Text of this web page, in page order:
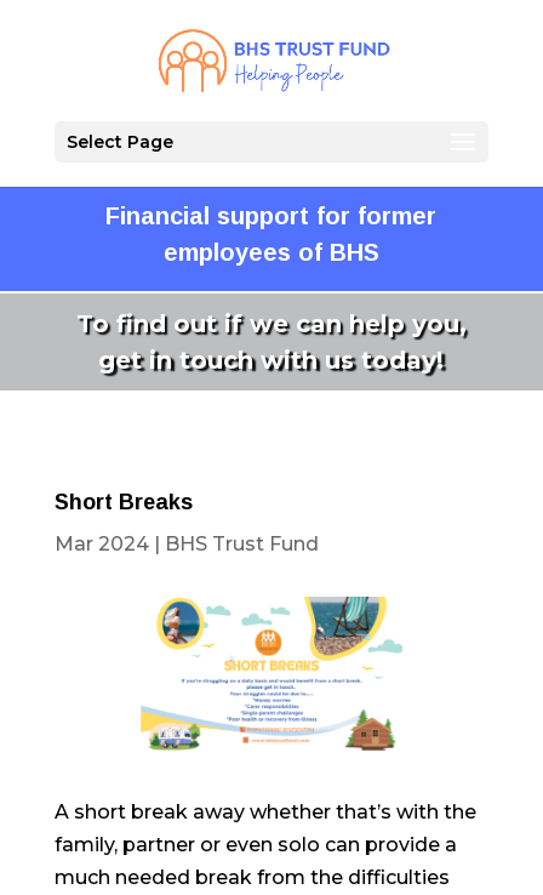
Select Page
Financial support for former
employees of BHS
To find out if we can help you,
get in touch with us today!
Short Breaks
Mar 2024| BHS Trust Fund
A short break away whether that’s with the
family, partner or even solo can provide a
much needed break from the difficulties